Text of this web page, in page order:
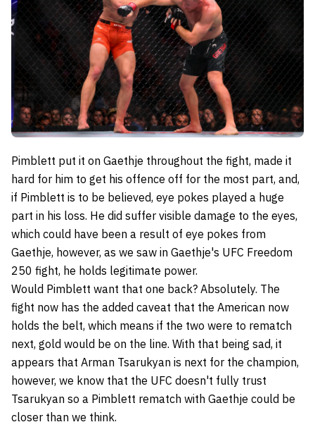
Pimblett put it on Gaethje throughout the fight, made it
hard for him to get his offence off for the most part, and,
if Pimblett is to be believed, eye pokes played a huge
part in his loss. He did suffer visible damage to the eyes,
which could have been a result of eye pokes from
Gaethje, however, as we saw in Gaethje's UFC Freedom
250 fight, he holds legitimate power.
Would Pimblett want that one back? Absolutely. The
fight now has the added caveat that the American now
holds the belt, which means if the two were to rematch
next, gold would be on the line. With that being sad, it
appears that Arman Tsarukyan is next for the champion,
however, we know that the UFC doesn't fully trust
Tsarukyan so a Pimblett rematch with Gaethje could be
closer than we think.